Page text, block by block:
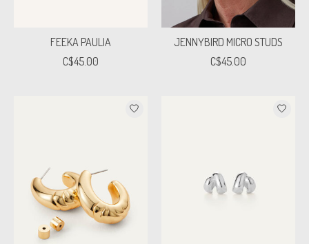
FEEKA PAULIA
C$45.00
JENNYBIRD MICRO STUDS
C$45.00